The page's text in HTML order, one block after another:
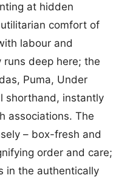
at hidden
comfort of
labour and
runs deep here; the
Puma, Under
shorthand, instantly
associations. The
– box-fresh and
order and care;
in the authentically